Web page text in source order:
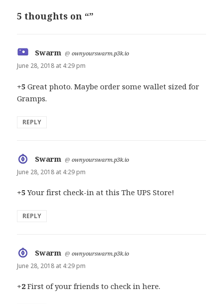
5 thoughts on “”
Swarm says:
@ownyourswarm.p3k.io
June 28, 2018 at 4:29 pm
+5 Great photo. Maybe order some wallet sized for
Gramps.
REPLY
Swarm says:
@ownyourswarm.p3k.io
June 28, 2018 at 4:29 pm
+5Your first check-in at this The UPS Store!
REPLY
Swarm says:
@ownyourswarm.p3k.io
June 28, 2018 at 4:29 pm
+2 First of your friends to check in here.